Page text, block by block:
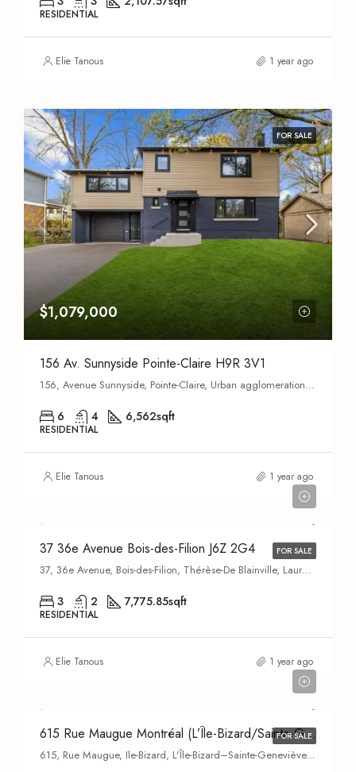
RESIDENTIAL
Elie Tanous 1 year ago
FOR SALE
$1,079,000
156 Av. Sunnyside Pointe-Claire H9R 3V1
156, Avenue Sunnyside, Pointe-Claire, Urban agglomeration of Montreal, Montreal (administrative region), Quebec, H9R 4B3, Canada
6 4 6,562sqft
RESIDENTIAL
Elie Tanous 1 year ago
FOR SALE
37 36e Avenue Bois-des-Filion J6Z 2G4
37, 36e Avenue, Bois-des-Filion, Thérèse-De Blainville, Laurentides, Quebec, J6Z 2C3, Canada
3 2 7,775.85sqft
RESIDENTIAL
Elie Tanous 1 year ago
FOR SALE615 Rue Maugue Montréal (L’Île-Bizard/Sainte-Geneviève) H9C 2T4
615, Rue Maugue, Ile-Bizard, L'Île-Bizard–Sainte-Geneviève, Montreal, Urban agglomeration of Montreal, Montreal (administrative region), Quebec, H9C 2Y2, Canada